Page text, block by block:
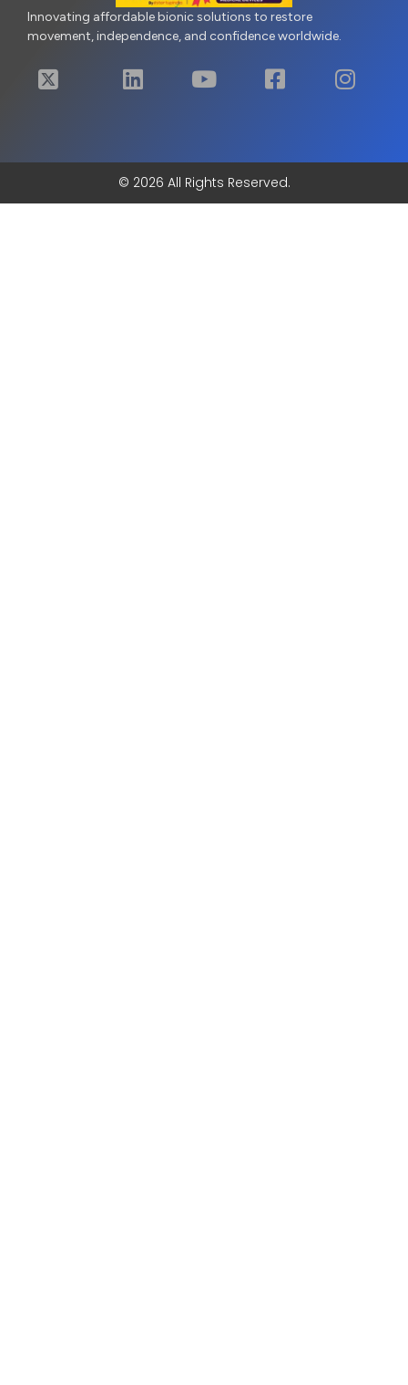
Innovating affordable bionic solutions to restore
movement, independence, and confidence worldwide.
© 2026 All Rights Reserved.